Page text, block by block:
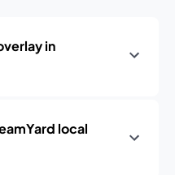
in
local